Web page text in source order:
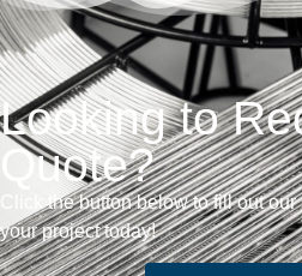
Looking to
Quote?
Click the button below to fill out
your project today!